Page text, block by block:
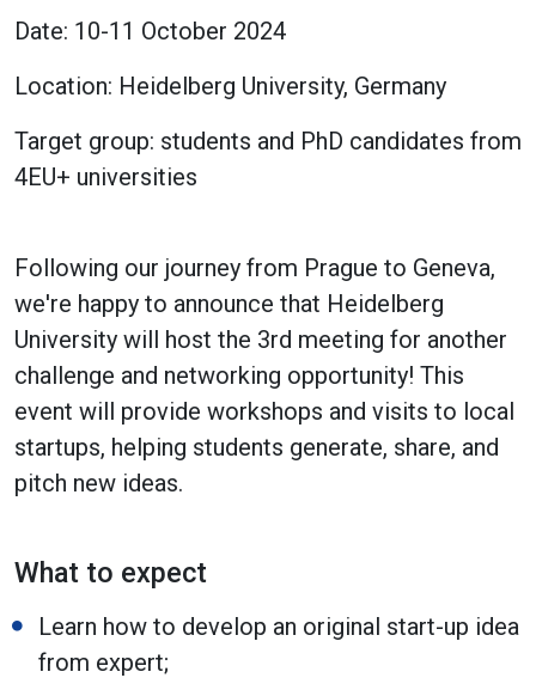
Date: 10-11 October 2024
Location: Heidelberg University, Germany
Target group: students and PhD candidates from
4EU+ universities
Following our journey from Prague to Geneva,
we're happy to announce that Heidelberg
University will host the 3rd meeting for another
challenge and networking opportunity! This
event will provide workshops and visits to local
startups, helping students generate, share, and
pitch new ideas.
What to expect
Learn how to develop an original start-up idea
from expert;